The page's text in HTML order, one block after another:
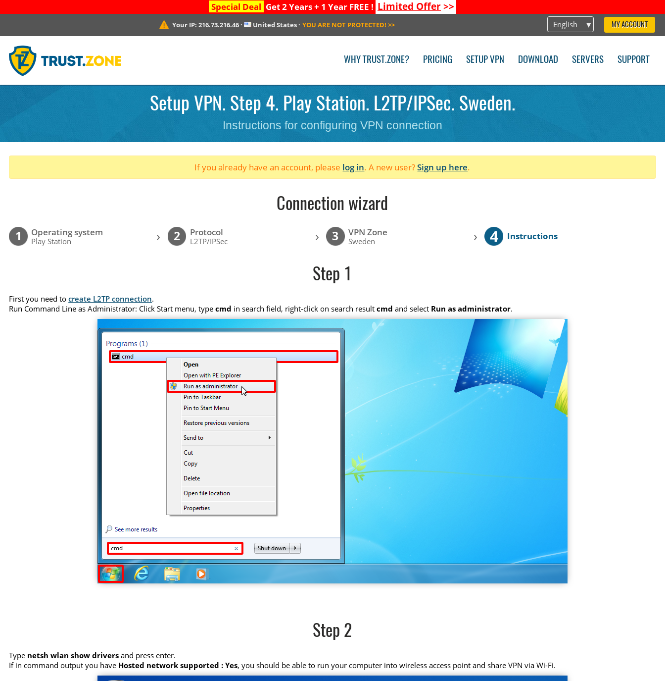
Special Deal Get 2 Years + 1 Year FREE ! Limited Offer>>
English MY ACCOUNT
Your IP:216.73.216.46 · United States · YOU ARE NOT PROTECTED! >>
WHY TRUST.ZONE? PRICING SETUP VPN DOWNLOAD SERVERS SUPPORT
Setup VPN. Step 4. Play Station. L2TP/IPSec. Sweden.
Instructions for configuring VPN connection
If you already have an account, please log in. A new user?Sign up here.
Connection wizard
1 Operating system
Play Station › 2 Protocol
L2TP/IPSec › 3 VPN Zone
Sweden › 4 Instructions
Step 1
First you need tocreate L2TP connection.
Run Command Line as Administrator: Click Start menu, typecmd in search field, right-click on search resultcmd and select Run as administrator.
Step 2
Type netsh wlan show drivers and press enter.
If in command output you have Hosted network supported : Yes, you should be able to run your computer into wireless access point and share VPN via Wi-Fi.